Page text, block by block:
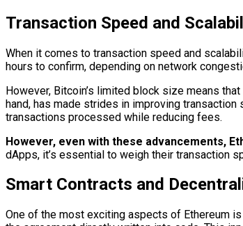
Transaction Speed and
When it comes to transaction speed and
hours to confirm, depending on network
However, Bitcoin’s limited block size means
hand, has made strides in improving
transactions processed while reducing fees.
However, even with these advancements,
dApps, it’s essential to weigh their transaction
Smart Contracts and
One of the most exciting aspects of Ethereum